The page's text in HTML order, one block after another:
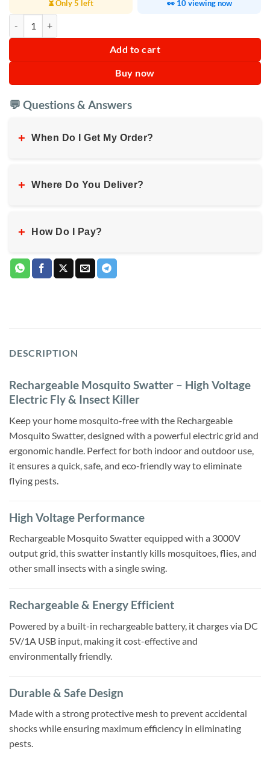
⏳ Only 5 left 👀 10 viewing now
Add to cart
Buy now
💬 Questions & Answers
+ When Do I Get My Order?
+ Where Do You Deliver?
+ How Do I Pay?
DESCRIPTION
Rechargeable Mosquito Swatter – High Voltage
Electric Fly & Insect Killer
Keep your home mosquito-free with the Rechargeable
Mosquito Swatter, designed with a powerful electric grid and
ergonomic handle. Perfect for both indoor and outdoor use,
it ensures a quick, safe, and eco-friendly way to eliminate
flying pests.
High Voltage Performance
Rechargeable Mosquito Swatter equipped with a 3000V
output grid, this swatter instantly kills mosquitoes, flies, and
other small insects with a single swing.
Rechargeable & Energy Efficient
Powered by a built-in rechargeable battery, it charges via DC
5V/1A USB input, making it cost-effective and
environmentally friendly.
Durable & Safe Design
Made with a strong protective mesh to prevent accidental
shocks while ensuring maximum efficiency in eliminating
pests.